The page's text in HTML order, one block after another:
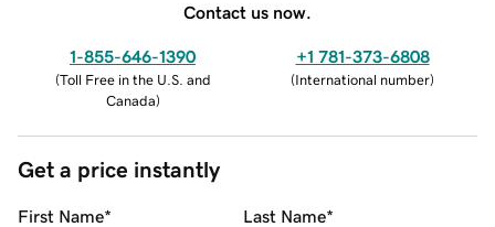
Contact us now.
1-855-646-1390
(Toll Free in the U.S. and
Canada)
+1 781-373-6808
(International number)
Get a price instantly
First Name* Last Name*